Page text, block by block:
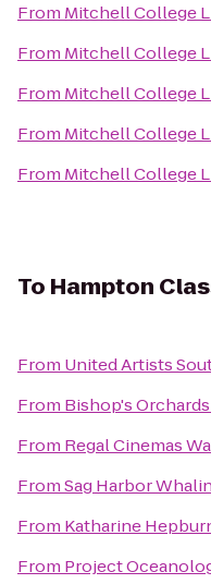
From Mitchell College
From Mitchell College
From Mitchell College
From Mitchell College
From Mitchell College
To Hampton
From United Artists
From Bishop's
From Regal Cinemas
FromSag Harbor
From Katharine
From Project